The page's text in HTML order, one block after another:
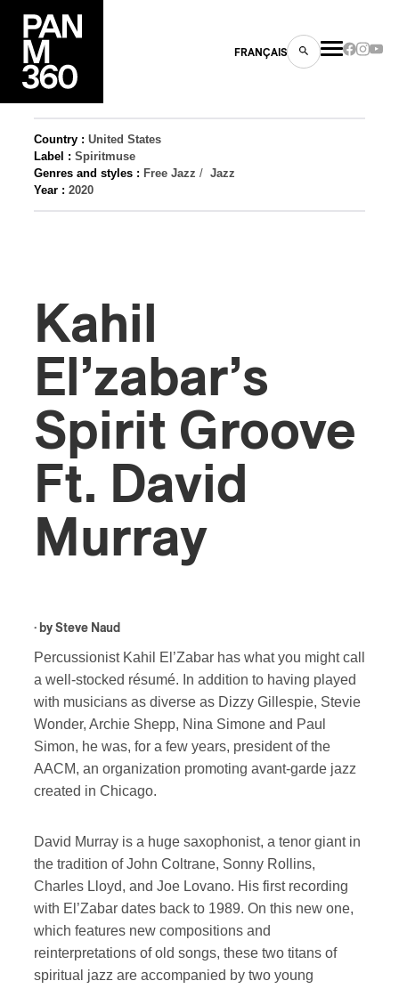
FRANÇAIS
Country : United States
Label : Spiritmuse
Genres and styles : Free Jazz / Jazz
Year : 2020
Kahil
El’zabar’s
Spirit Groove
Ft. David
Murray
· by Steve Naud
Percussionist Kahil El’Zabar has what you might call
a well-stocked résumé. In addition to having played
with musicians as diverse as Dizzy Gillespie, Stevie
Wonder, Archie Shepp, Nina Simone and Paul
Simon, he was, for a few years, president of the
AACM, an organization promoting avant-garde jazz
created in Chicago.
David Murray is a huge saxophonist, a tenor giant in
the tradition of John Coltrane, Sonny Rollins,
Charles Lloyd, and Joe Lovano. His first recording
with El’Zabar dates back to 1989. On this new one,
which features new compositions and
reinterpretations of old songs, these two titans of
spiritual jazz are accompanied by two young